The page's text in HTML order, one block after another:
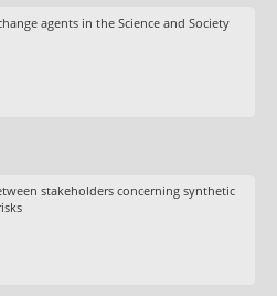
agents in the Science and Society
stakeholders concerning synthetic